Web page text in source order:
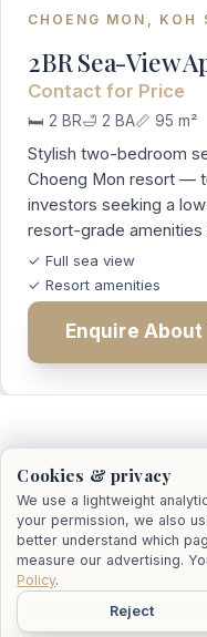
CHOENG MON, KOH
2BR Sea-View
Contact for Price
🛏️ 2 BR🛁 2 BA📏 95 m²
Stylish two-bedroom
Choeng Mon resort —
investors seeking a
resort-grade amenities
✓ Full sea view
✓ Resort amenities
Enquire
Who Actually
When an owner
their chosen real
them. We bring the
Cookies & privacy
We use a lightweight
your permission, we also
better understand which
measure our advertising.
Policy.
Reject